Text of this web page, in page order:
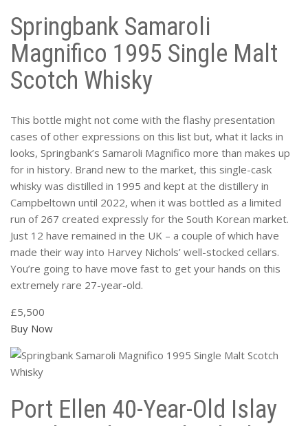
Springbank Samaroli
Magnifico 1995 Single Malt
Scotch Whisky
This bottle might not come with the flashy presentation
cases of other expressions on this list but, what it lacks in
looks, Springbank’s Samaroli Magnifico more than makes up
for in history. Brand new to the market, this single-cask
whisky was distilled in 1995 and kept at the distillery in
Campbeltown until 2022, when it was bottled as a limited
run of 267 created expressly for the South Korean market.
Just 12 have remained in the UK – a couple of which have
made their way into Harvey Nichols’ well-stocked cellars.
You’re going to have move fast to get your hands on this
extremely rare 27-year-old.
£5,500
Buy Now
Port Ellen 40-Year-Old Islay